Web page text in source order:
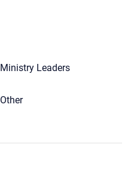
Ministry Leaders
Other